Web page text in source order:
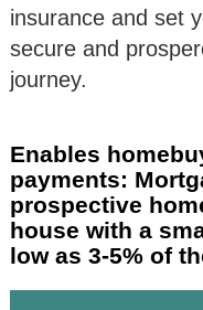
insurance and set
secure and
journey.
Enables
payments:
prospective
house with a
low as 3-5% of